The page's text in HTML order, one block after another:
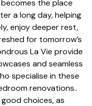
the place
a long day, helping
enjoy deeper rest,
for tomorrow’s
La Vie provide
and seamless
specialise in these
renovations..
choices, as